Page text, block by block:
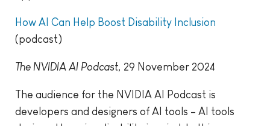
How AI Can Help Boost Disability Inclusion
(podcast)
The NVIDIA AI Podcast, 29 November 2024
The audience for the NVIDIA AI Podcast is
developers and designers of AI tools – AI tools